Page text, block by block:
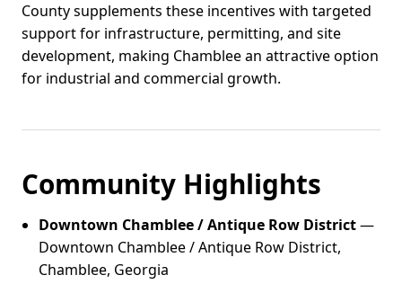
County supplements these incentives with targeted
support for infrastructure, permitting, and site
development, making Chamblee an attractive option
for industrial and commercial growth.
Community Highlights
Downtown Chamblee / Antique Row District—
Downtown Chamblee / Antique Row District,
Chamblee, Georgia